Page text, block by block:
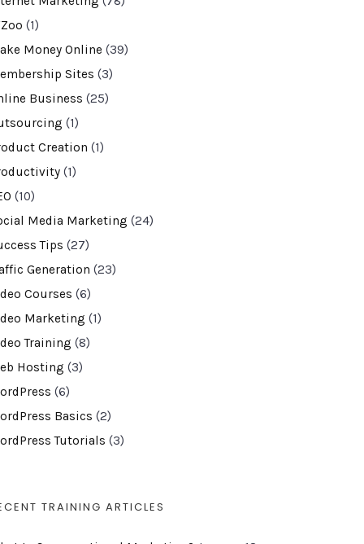
(1)
Money Online (39)
Sites (3)
Business (25)
(1)
Creation (1)
(1)
(10)
Media Marketing (24)
Tips (27)
Generation (23)
Courses (6)
Marketing (1)
Training (8)
Hosting (3)
(6)
Basics (2)
Tutorials (3)
TRAINING ARTICLES